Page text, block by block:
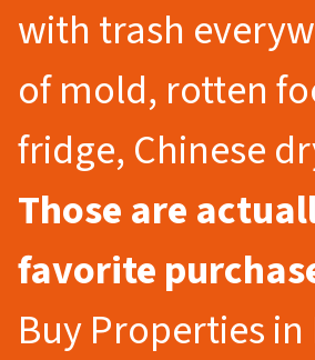
with trash
of mold, rotten
fridge, Chinese
Those are
favorite
Buy Properties